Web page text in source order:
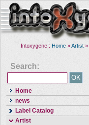
Intoxygene : Home »Artist »
Search:
Home
news
Label Catalog
Artist